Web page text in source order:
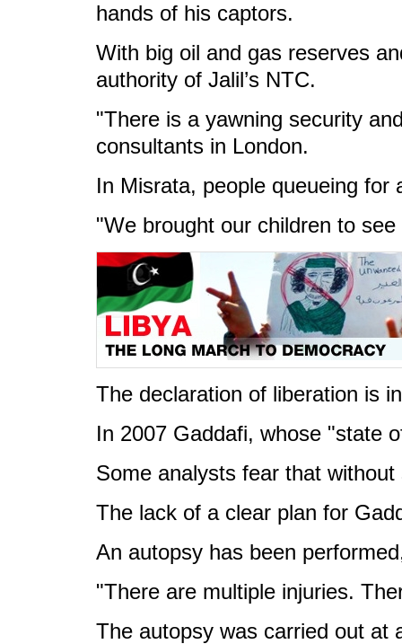
hands of his captors.
With big oil and gas reserves
authority of Jalil’s NTC.
"There is a yawning security
consultants in London.
In Misrata, people queueing for
"We brought our children to
The declaration of liberation is
In 2007 Gaddafi, whose "state
Some analysts fear that
The lack of a clear plan for
An autopsy has been
"There are multiple injuries.
The autopsy was carried out at